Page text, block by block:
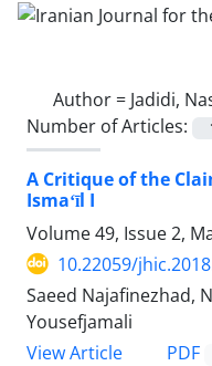
Author = Jadidi,
Number of Articles:
A Critique of the
Ismaʻīl I
Volume 49, Issue 2,
10.22059/
Saeed Najafinezhad,
Yousefjamali
View Article
PDF